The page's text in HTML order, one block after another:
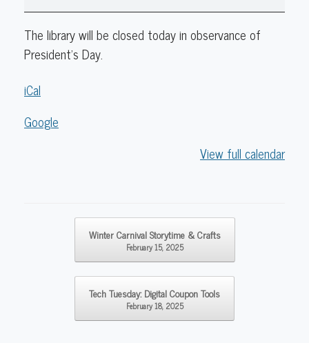
The library will be closed today in observance of
President's Day.
iCal
Google
View full calendar
Winter Carnival Storytime & Crafts
February 15, 2025
Tech Tuesday: Digital Coupon Tools
February 18, 2025